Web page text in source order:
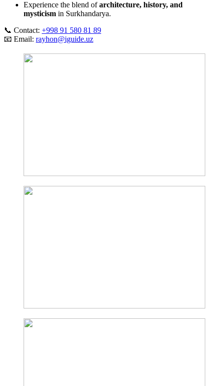
Experience the blend ofarchitecture, history, and
mysticism in Surkhandarya.
📞 Contact: +998 91 580 81 89
📧 Email: rayhon@iguide.uz